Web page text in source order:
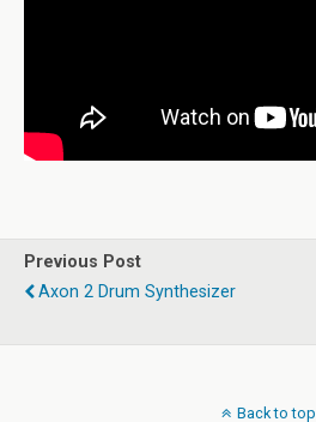
Previous Post
Axon 2 Drum Synthesizer
Back to top